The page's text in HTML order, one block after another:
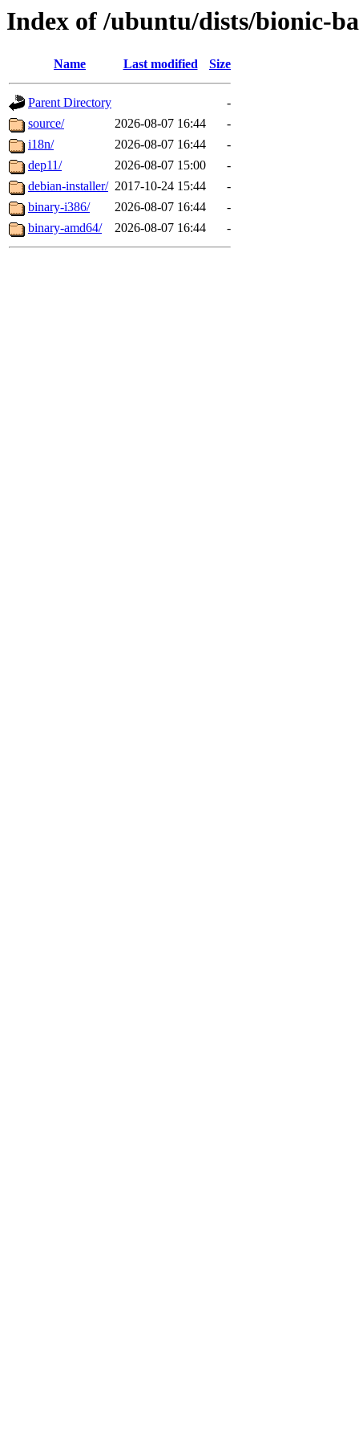
Index of /ubuntu/dists/bionic-
Name Last modified Size
Parent Directory
-
source/
2026-08-07 16:44
-
i18n/
2026-08-07 16:44
-
dep11/
2026-08-07 15:00
-
debian-installer/ 2017-10-24 15:44
-
binary-i386/
2026-08-07 16:44
-
binary-amd64/
2026-08-07 16:44 -